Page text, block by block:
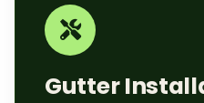
Gutter